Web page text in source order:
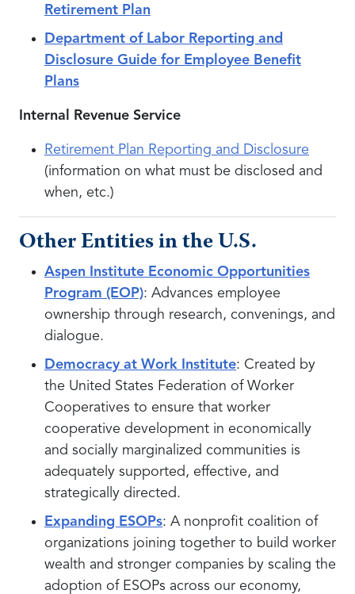
Retirement Plan
Department of Labor Reporting and
Disclosure Guide for Employee Benefit
Plans
Internal Revenue Service
Retirement Plan Reporting and Disclosure
(information on what must be disclosed and
when, etc.)
Other Entities in the U.S.
Aspen Institute Economic Opportunities
Program (EOP): Advances employee
ownership through research, convenings, and
dialogue.
Democracy at Work Institute: Created by
the United States Federation of Worker
Cooperatives to ensure that worker
cooperative development in economically
and socially marginalized communities is
adequately supported, effective, and
strategically directed.
Expanding ESOPs: A nonprofit coalition of
organizations joining together to build worker
wealth and stronger companies by scaling the
adoption of ESOPs across our economy,